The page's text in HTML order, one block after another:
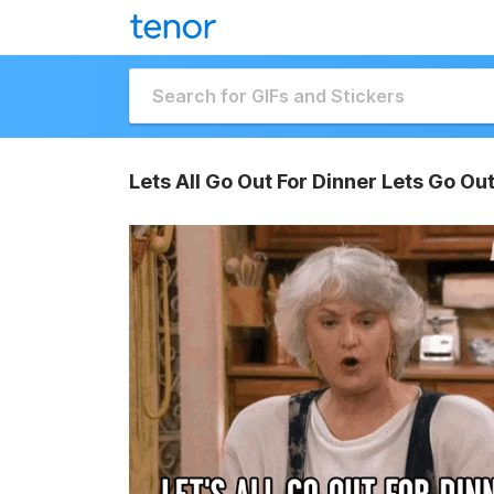
Lets All Go Out For Dinner Lets Go